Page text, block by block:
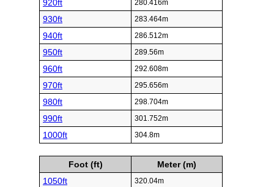
920ft 280.416m
930ft 283.464m
940ft 286.512m
950ft 289.56m
960ft 292.608m
970ft 295.656m
980ft 298.704m
990ft 301.752m
1000ft 304.8m
Foot (ft)
Meter (m)
1050ft
320.04m